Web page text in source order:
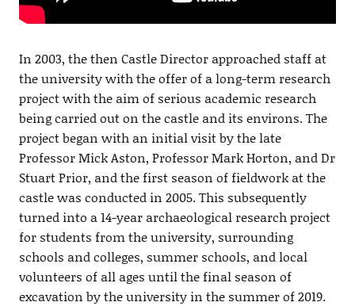
In 2003, the then Castle Director approached staff at
the university with the offer of a long-term research
project with the aim of serious academic research
being carried out on the castle and its environs. The
project began with an initial visit by the late
Professor Mick Aston, Professor Mark Horton, and Dr
Stuart Prior, and the first season of fieldwork at the
castle was conducted in 2005. This subsequently
turned into a 14-year archaeological research project
for students from the university, surrounding
schools and colleges, summer schools, and local
volunteers of all ages until the final season of
excavation by the university in the summer of 2019.